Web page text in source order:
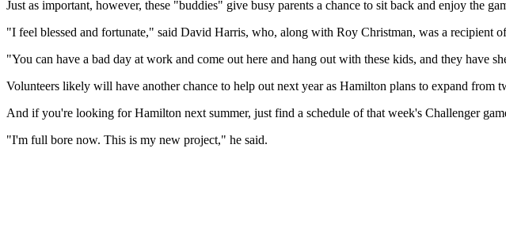
Just as important, however, these "buddies" give busy parents a chance to sit back and enjoy the
"I feel blessed and fortunate," said David Harris, who, along with Roy Christman, was a
"You can have a bad day at work and come out here and hang out with these kids, and they have
Volunteers likely will have another chance to help out next year as Hamilton plans to expand from
And if you're looking for Hamilton next summer, just find a schedule of that week's Challenger
"I'm full bore now. This is my new project," he said.